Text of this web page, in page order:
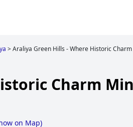
>Araliya Green Hills - Where Historic
Charm
on Map)